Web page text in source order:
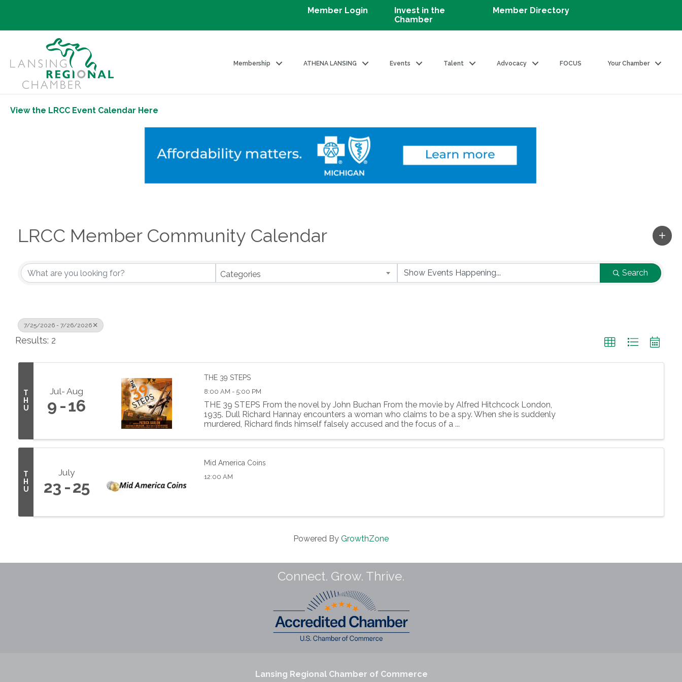
Member Login
Invest in the
Chamber
Member Directory
Membership ATHENA LANSING Events Talent Advocacy FOCUS Your Chamber
View the LRCC Event Calendar Here
LRCC Member Community Calendar
Categories Search
7/25/2026 - 7/26/2026
Results: 2
T
H
U
Jul Aug
9 16
THE 39 STEPS
8:00 AM - 5:00 PM
THE 39 STEPS From the novel by John Buchan From the movie by Alfred Hitchcock London,
1935. Dull Richard Hannay encounters a woman who claims to be a spy. When she is suddenly
murdered, Richard finds himself falsely accused and the focus of a ...
T
H
U
July
23 25
Mid America Coins
12:00 AM
Powered By GrowthZone
Connect. Grow. Thrive.
Lansing Regional Chamber of Commerce